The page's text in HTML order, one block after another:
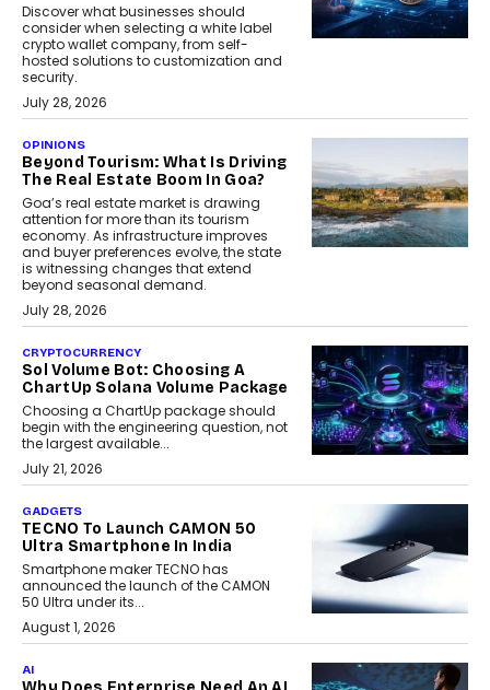
Discover what businesses should
consider when selecting a white label
crypto wallet company, from self-
hosted solutions to customization and
security.
July 28, 2026
OPINIONS
Beyond Tourism: What Is Driving
The Real Estate Boom In Goa?
Goa’s real estate market is drawing
attention for more than its tourism
economy. As infrastructure improves
and buyer preferences evolve, the state
is witnessing changes that extend
beyond seasonal demand.
July 28, 2026
CRYPTOCURRENCY
Sol Volume Bot: Choosing A
ChartUp Solana Volume Package
Choosing a ChartUp package should
begin with the engineering question, not
the largest available...
July 21, 2026
GADGETS
TECNO To Launch CAMON 50
Ultra Smartphone In India
Smartphone maker TECNO has
announced the launch of the CAMON
50 Ultra under its...
August 1, 2026
AI